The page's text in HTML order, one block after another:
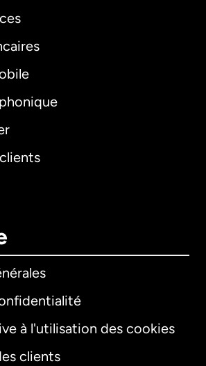
à l'utilisation des cookies
clients